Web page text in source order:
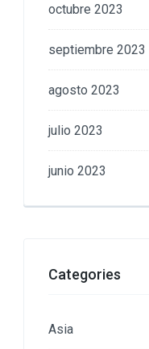
octubre 2023
septiembre 2023
agosto 2023
julio 2023
junio 2023
Categories
Asia